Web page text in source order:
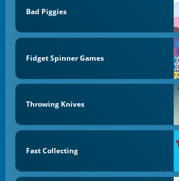
Bad Piggies
Fidget Spinner Games
Throwing Knives
Fast Collecting